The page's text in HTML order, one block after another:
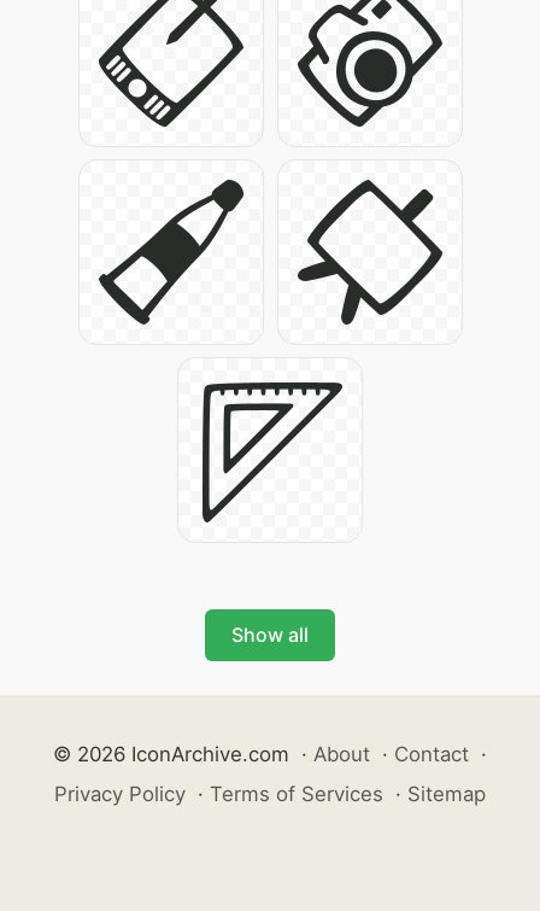
Show all
© 2026 IconArchive.com · About · Contact ·
Privacy Policy · Terms of Services · Sitemap